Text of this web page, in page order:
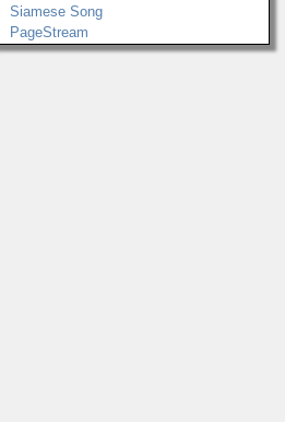
Siamese Song
PageStream